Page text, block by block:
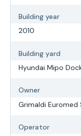
Building year
2010
Building yard
Hyundai Mipo
Owner
Grimaldi Euromed
Operator